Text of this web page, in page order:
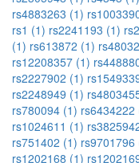
rs4883263 (1)
rs1 (1) rs2241193 (1)
(1) rs613872 (1)
rs12208357 (1)
rs2227902 (1)
rs2248949 (1)
rs780094 (1) rs6434222
rs1024611 (1)
rs751402 (1) rs9701796
rs1202168 (1)